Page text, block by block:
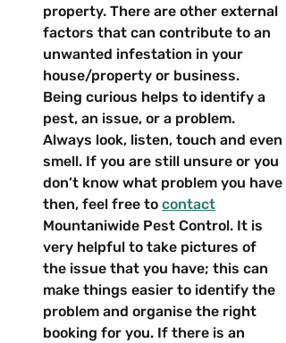
property. There are other external
factors that can contribute to an
unwanted infestation in your
house/property or business.
Being curious helps to identify a
pest, an issue, or a problem.
Always look, listen, touch and even
smell. If you are still unsure or you
don’t know what problem you have
then, feel free to contact
Mountaniwide Pest Control. It is
very helpful to take pictures of
the issue that you have; this can
make things easier to identify the
problem and organise the right
booking for you. If there is an